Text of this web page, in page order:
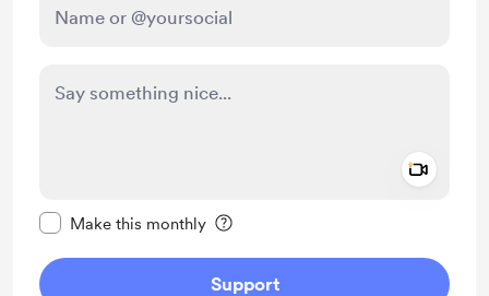
Make this monthly
Support